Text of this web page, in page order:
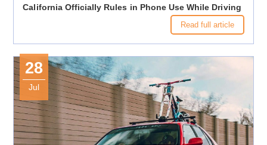
California Officially Rules in Phone Use While Driving
Read full article
28
Jul